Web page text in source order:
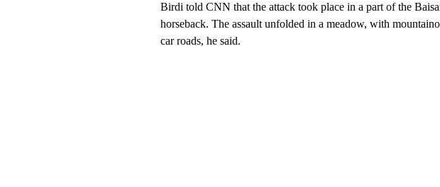
Birdi told CNN that the attack took place in a part of the
horseback. The assault unfolded in a meadow, with
car roads, he said.